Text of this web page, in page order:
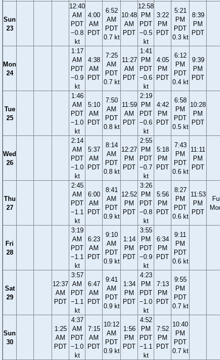
Sun
23
12:40
AM
PDT
−0.8
kt
4:00
AM
PDT
6:52
AM
PDT
0.7 kt
10:48
AM
PDT
12:58
PM
PDT
−0.5
kt
3:22
PM
PDT
5:21
PM
PDT
0.3 kt
8:39
PM
PDT
Mon
24
1:17
AM
PDT
−0.9
kt
4:38
AM
PDT
7:25
AM
PDT
0.7 kt
11:27
AM
PDT
1:41
PM
PDT
−0.6
kt
4:05
PM
PDT
6:12
PM
PDT
0.4 kt
9:39
PM
PDT
Tue
25
1:46
AM
PDT
−1.0
kt
5:10
AM
PDT
7:50
AM
PDT
0.8 kt
11:59
AM
PDT
2:19
PM
PDT
−0.6
kt
4:42
PM
PDT
6:58
PM
PDT
0.5 kt
10:28
PM
PDT
Wed
26
2:14
AM
PDT
−1.0
kt
5:37
AM
PDT
8:14
AM
PDT
0.8 kt
12:27
PM
PDT
2:55
PM
PDT
−0.7
kt
5:18
PM
PDT
7:43
PM
PDT
0.6 kt
11:11
PM
PDT
Thu
27
2:45
AM
PDT
−1.1
kt
6:00
AM
PDT
8:41
AM
PDT
0.9 kt
12:52
PM
PDT
3:26
PM
PDT
−0.8
kt
5:56
PM
PDT
8:27
PM
PDT
0.6 kt
11:53
PM
PDT
Fri
28
3:19
AM
PDT
−1.1
kt
6:23
AM
PDT
9:10
AM
PDT
0.9 kt
1:14
PM
PDT
3:55
PM
PDT
−0.9
kt
6:34
PM
PDT
9:11
PM
PDT
0.6 kt
Sat
29
12:37
AM
PDT
3:57
AM
PDT
−1.1
kt
6:47
AM
PDT
9:41
AM
PDT
0.9 kt
1:34
PM
PDT
4:23
PM
PDT
−1.0
kt
7:13
PM
PDT
9:55
PM
PDT
0.7 kt
Sun
30
1:25
AM
PDT
4:37
AM
PDT
−1.0
kt
7:15
AM
PDT
10:12
AM
PDT
0.9 kt
1:56
PM
PDT
4:52
PM
PDT
−1.1
kt
7:52
PM
PDT
10:40
PM
PDT
0.7 kt